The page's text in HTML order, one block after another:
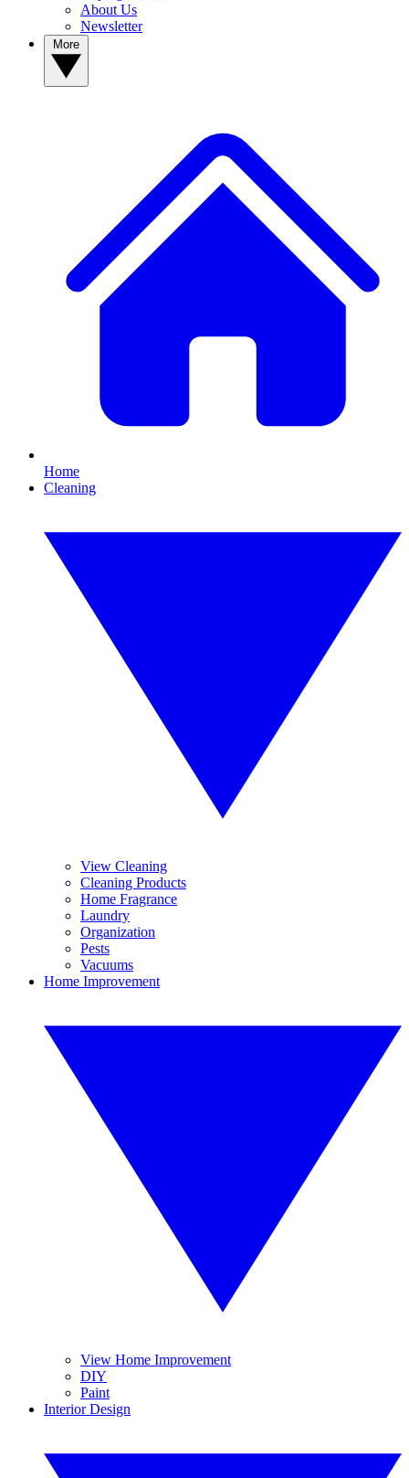
About Us
Newsletter
Home
Cleaning
View Cleaning
Cleaning Products
Home Fragrance
Laundry
Organization
Pests
Vacuums
Home Improvement
View Home Improvement
DIY
Paint
Interior Design